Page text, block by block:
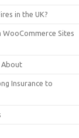
in the UK?
WooCommerce Sites
About
Insurance to